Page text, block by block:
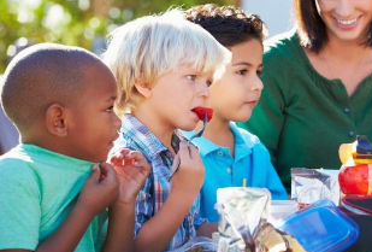
14 September 2007 to the conclusion of
administration in January 2009.
On 14 December 2008, a TV journalist,
Zaidi, hurled two shoes at Bush during a
conference in Baghdad. Bush was
both of them, but Perino’s eye was
microphone stand during the commotion
Zaidi’s